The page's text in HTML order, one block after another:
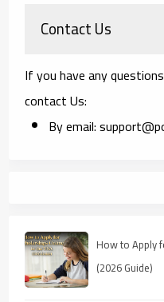
Contact Us
If you have any
contact Us:
By email:
How to Apply
(2026 Guide)